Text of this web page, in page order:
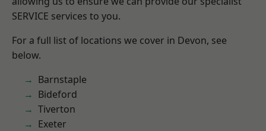
SERVICE services to you.
For a full list of locations we cover in Devon, see
below.
Barnstaple
Bideford
Tiverton
Exeter